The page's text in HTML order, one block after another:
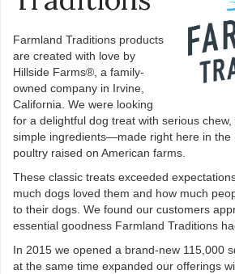
Farmland Traditions products
are created with love by
Hillside Farms®, a family-
owned company in Irvine,
California. We were looking
for a delightful dog treat with serious
simple ingredients—made right here in the
poultry raised on American farms.
These classic treats exceeded
much dogs loved them and how much
to their dogs. We found our customers
essential goodness Farmland Traditions
In 2015 we opened a brand-new 115,000
at the same time expanded our offerings